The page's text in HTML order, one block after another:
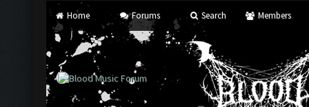
Home Forums Search Members